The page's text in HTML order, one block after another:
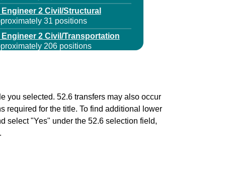
2 Civil/Structural
31 positions
2 Civil/Transportation
206 positions
145 positions
2 Industrial
2 positions
2 Mechanical/HVAC
you selected. 52.6 transfers may also occur
required for the title. To find additional lower
select "Yes" under the 52.6 selection field,
.